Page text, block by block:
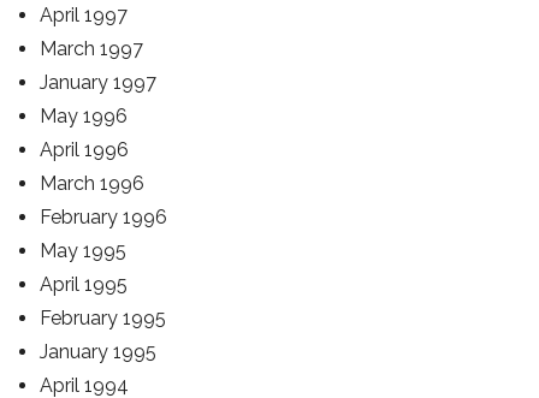
April 1997
March 1997
January 1997
May 1996
April 1996
March 1996
February 1996
May 1995
April 1995
February 1995
January 1995
April 1994